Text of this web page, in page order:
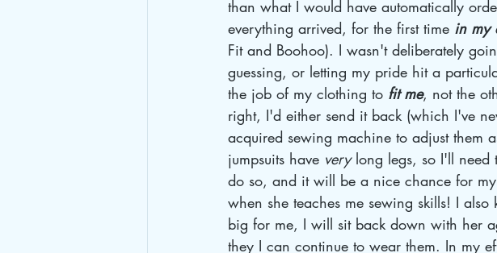
than what I would have automatically
everything arrived, for the first time in my
Fit and Boohoo). I wasn't deliberately
guessing, or letting my pride hit a
the job of my clothing to fit me, not the
right, I'd either send it back (which I've
acquired sewing machine to adjust them
jumpsuits have very long legs, so I'll need
do so, and it will be a nice chance for
when she teaches me sewing skills! I
big for me, I will sit back down with her
they I can continue to wear them. In my